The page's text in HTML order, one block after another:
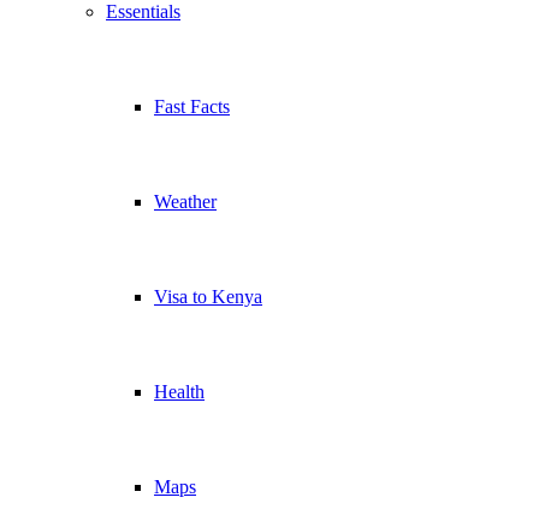
Essentials
Fast Facts
Weather
Visa to Kenya
Health
Maps